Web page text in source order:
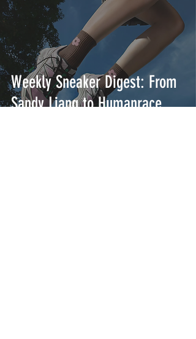
Weekly Sneaker Digest: From
Sandy Liang to Humanrace